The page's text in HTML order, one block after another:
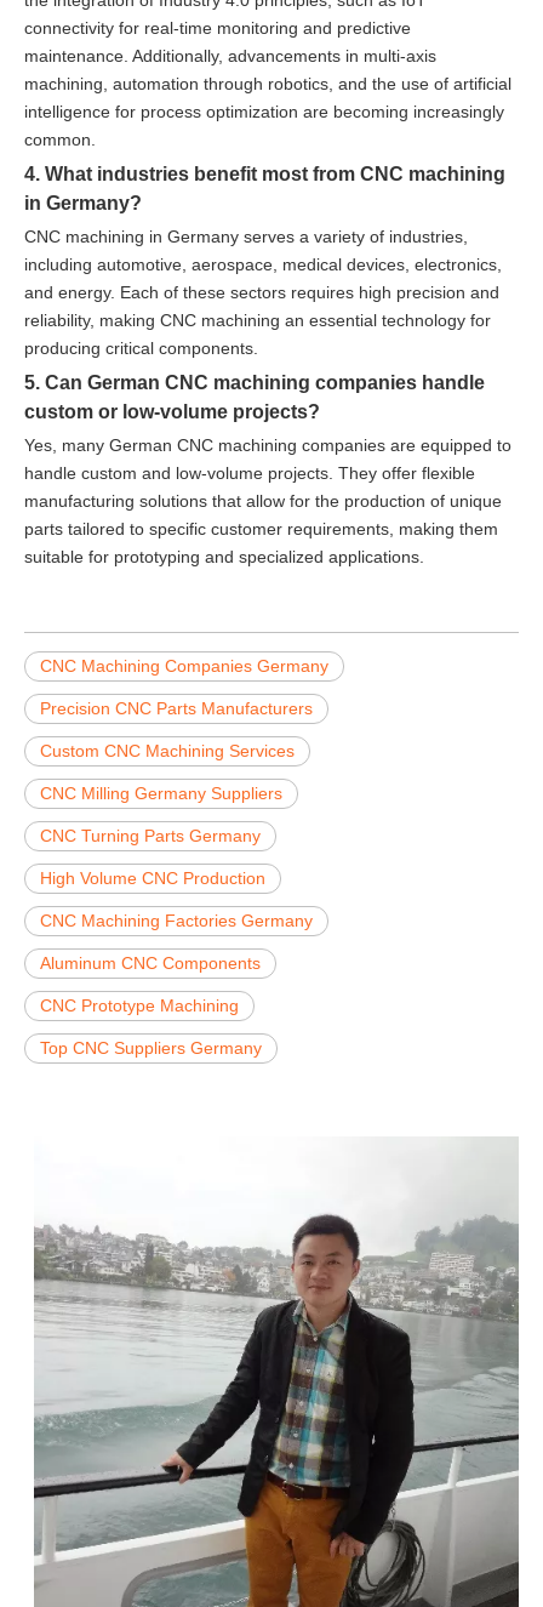
connectivity for real-time monitoring and predictive
maintenance. Additionally, advancements in multi-axis
machining, automation through robotics, and the use of artificial
intelligence for process optimization are becoming increasingly
common.
4. What industries benefit most from CNC machining
in Germany?
CNC machining in Germany serves a variety of industries,
including automotive, aerospace, medical devices, electronics,
and energy. Each of these sectors requires high precision and
reliability, making CNC machining an essential technology for
producing critical components.
5. Can German CNC machining companies handle
custom or low-volume projects?
Yes, many German CNC machining companies are equipped to
handle custom and low-volume projects. They offer flexible
manufacturing solutions that allow for the production of unique
parts tailored to specific customer requirements, making them
suitable for prototyping and specialized applications.
CNC Machining Companies Germany
Precision CNC Parts Manufacturers
Custom CNC Machining Services
CNC Milling Germany Suppliers
CNC Turning Parts Germany
High Volume CNC Production
CNC Machining Factories Germany
Aluminum CNC Components
CNC Prototype Machining
Top CNC Suppliers Germany